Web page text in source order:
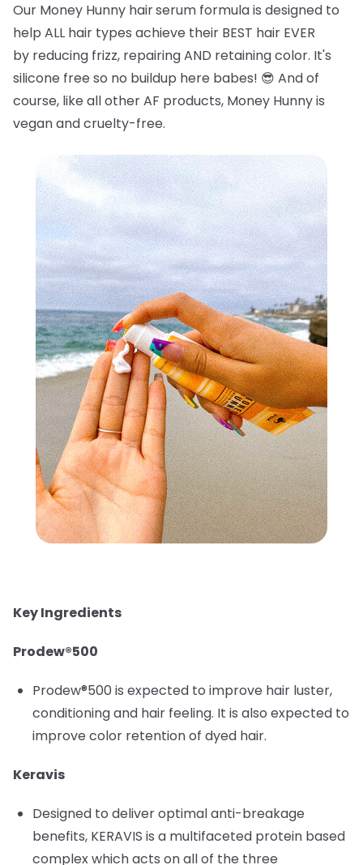
Our Money Hunny hairserum formula is designed to
help ALL hair types achieve their BEST hair EVER
by reducing frizz, repairing AND retaining color. It's
silicone free so no buildup here babes! 😎 And of
course, like all other AF products, Money Hunny is
vegan and cruelty-free.
Key Ingredients
Prodew®500
Prodew®500 is expected to improve hair luster,
conditioning and hair feeling. It is also expected to
improve color retention of dyed hair.
Keravis
Designed to deliver optimal anti-breakage
benefits, KERAVIS is a multifaceted protein based
complex which acts on all of the three